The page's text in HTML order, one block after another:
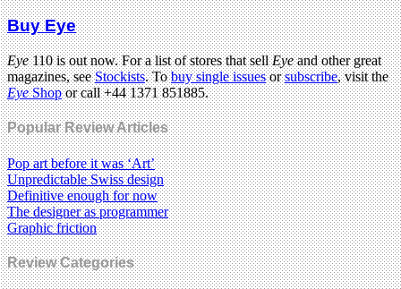
Buy Eye
Eye110 is out now. For a list of stores that sellEyeand other great
magazines, seeStockists. Tobuy single issuesorsubscribe, visit the
EyeShopor call +44 1371 851885.
Popular Review Articles
Pop art before it was ‘Art’
Unpredictable Swiss design
Definitive enough for now
The designer as programmer
Graphic friction
Review Categories